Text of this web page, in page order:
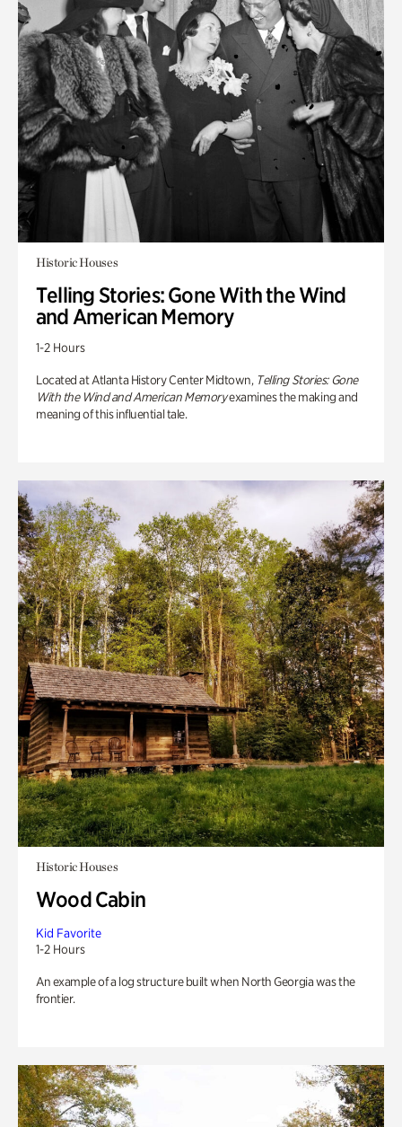
Historic Houses
Telling Stories: Gone With the Wind
and American Memory
1-2 Hours
Located at Atlanta History Center Midtown, Telling Stories: Gone
With the Wind and American Memoryexamines the making and
meaning of this influential tale.
Historic Houses
Wood Cabin
Kid Favorite
1-2 Hours
An example of a log structure built when North Georgia was the
frontier.